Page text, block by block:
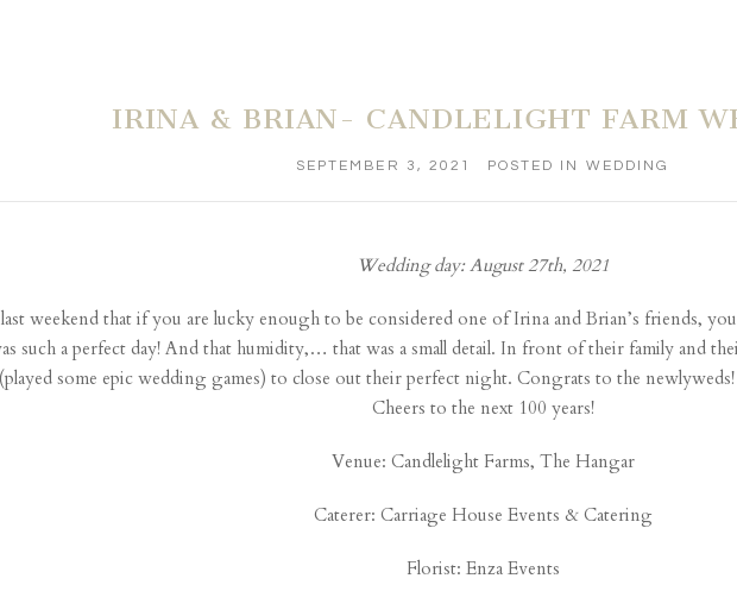
IRINA & BRIAN- CANDLELIGHT FARM
SEPTEMBER 3, 2021 POSTED IN WEDDING
Wedding day: August 27th, 2021
weekend that if you are lucky enough to be considered one of Irina and Brian’s friends,
such a perfect day! And that humidity,… that was a small detail. In front of their family and
some epic wedding games) to close out their perfect night. Congrats to the
Cheers to the next 100 years!
Venue: Candlelight Farms, The Hangar
Caterer: Carriage House Events & Catering
Florist: Enza Events